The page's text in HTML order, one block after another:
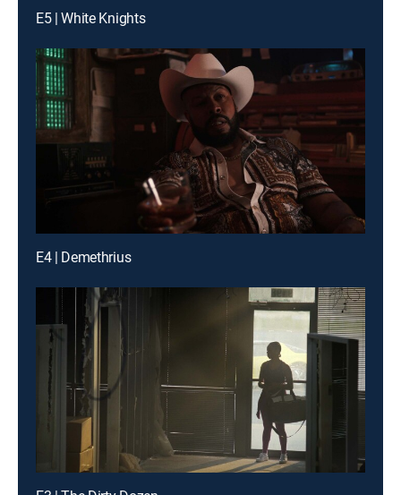
E5 | White Knights
E4 | Demethrius